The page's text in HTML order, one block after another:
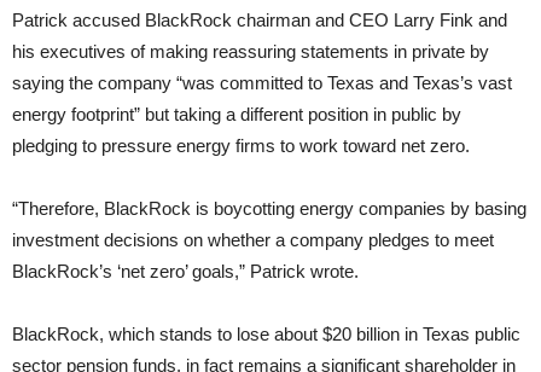
Patrick accused BlackRock chairman and CEO Larry Fink and
his executives of making reassuring statements in private by
saying the company “was committed to Texas and Texas’s vast
energy footprint” but taking a different position in public by
pledging to pressure energy firms to work toward net zero.
“Therefore, BlackRock is boycotting energy companies by basing
investment decisions on whether a company pledges to meet
BlackRock’s ‘net zero’ goals,” Patrick wrote.
BlackRock, which stands to lose about $20 billion in Texas public
sector pension funds, in fact remains a significant shareholder in